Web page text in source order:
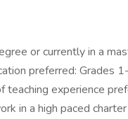
or currently in a
preferred: Grades
teaching experience
in a high paced